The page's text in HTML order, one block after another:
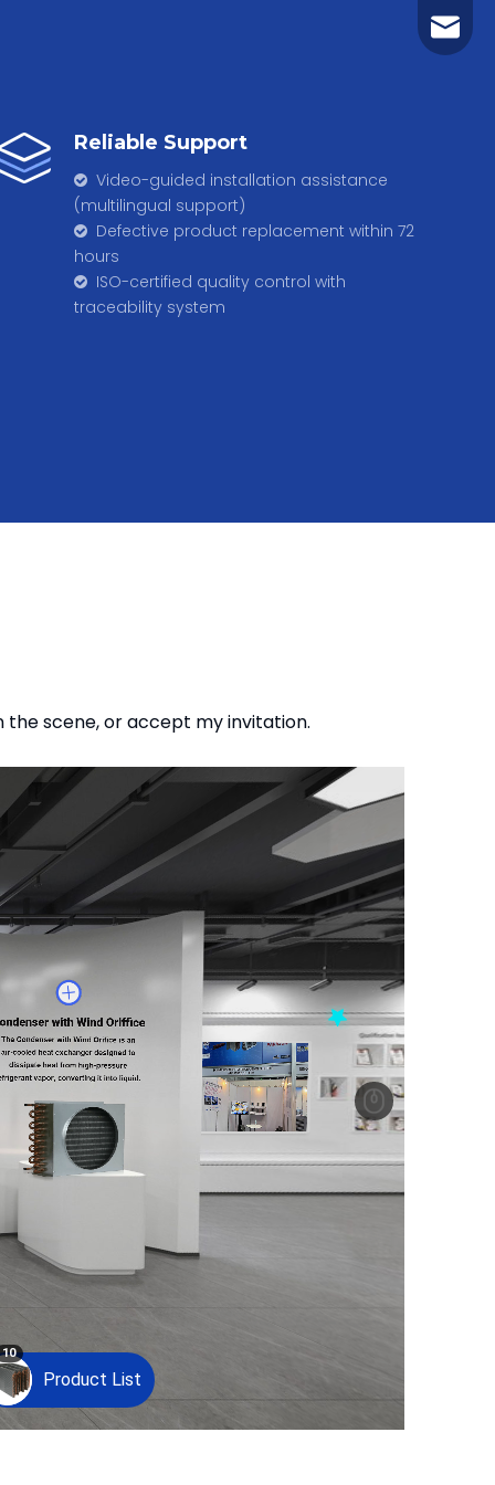
Reliable Support
Video-guided installation assistance
(multilingual support)
Defective product replacement within 72
hours
​​​​​​​ ISO-certified quality control with
traceability system
scene, or accept my invitation.